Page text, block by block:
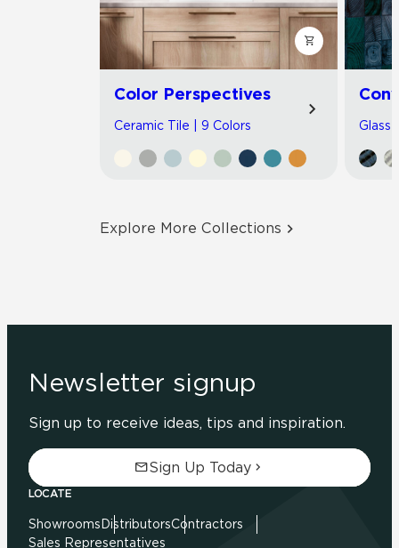
Color Perspectives
Ceramic Tile | 9 Colors Glass
Explore More Collections
Newsletter signup
Sign up to receive ideas, tips and inspiration.
Sign Up Today
LOCATE
Showrooms DistributorsContractors
Sales Representatives